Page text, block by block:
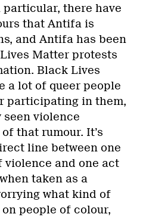
particular, there have
that Antifa is
and Antifa has been
Matter protests
Black Lives
a lot of queer people
participating in them,
seen violence
that rumour. It’s
line between one
violence and one act
taken as a
what kind of
people of colour,